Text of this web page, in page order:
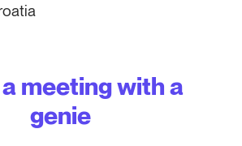
meeting with a
genie